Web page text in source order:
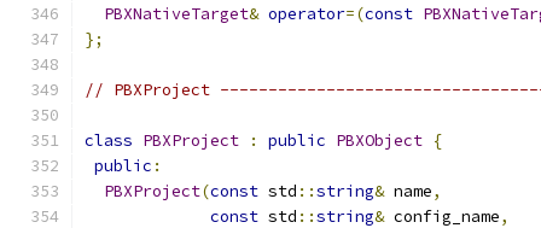
PBXNativeTarget& operator=(const
};
// PBXProject
class PBXProject : public PBXObject {
public :
PBXProject(const std ::string& name,
const std ::string& config_name,